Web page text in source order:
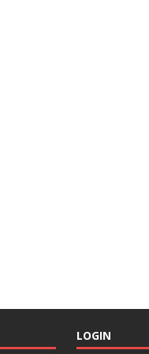
LOGIN